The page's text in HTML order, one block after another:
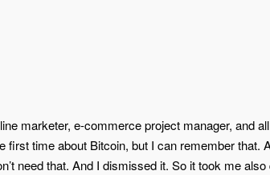
marketer, e-commerce project manager, and
time about Bitcoin, but I can remember that.
need that. And I dismissed it. So it took me